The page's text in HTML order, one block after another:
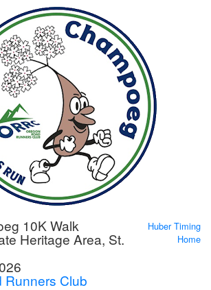
10K Walk
Heritage Area, St.
Runners Club
Huber Timing
Home